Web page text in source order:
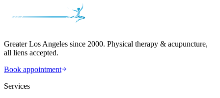
Greater Los Angeles since 2000. Physical therapy & acupuncture,
all liens accepted.
Book appointment
Services